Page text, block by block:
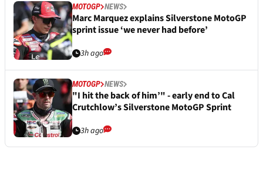
MOTOGP NEWS
Marc Marquez explains Silverstone MotoGP
sprint issue ‘we never had before’
3h ago
MOTOGP NEWS
"I hit the back of him’" - early end to Cal
Crutchlow’s Silverstone MotoGP Sprint
3h ago